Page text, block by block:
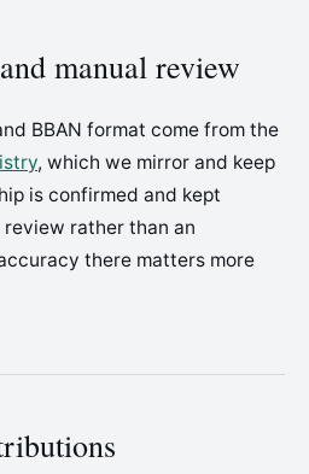
manual review
BBAN format come from the
, which we mirror and keep
is confirmed and kept
rather than an
there matters more